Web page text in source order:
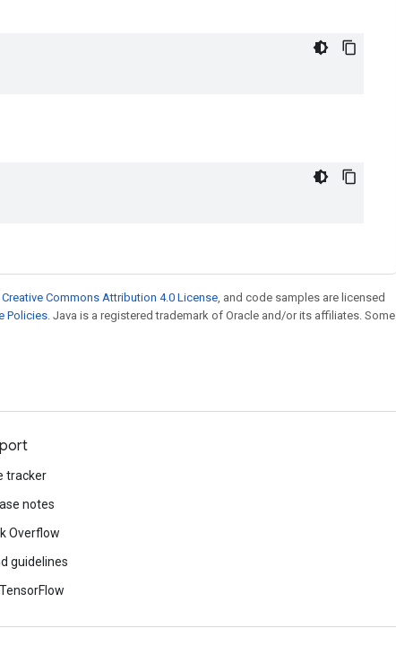
Creative Commons Attribution 4.0 License, and code samples are licensed
Policies. Java is a registered trademark of Oracle and/or its affiliates. Some
tracker
notes
Overflow
guidelines